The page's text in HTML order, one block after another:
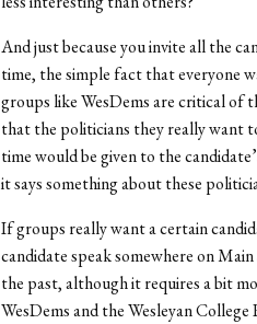
And just because you invite all the
time, the simple fact that everyone
groups like WesDems are critical of
that the politicians they really want
time would be given to the
it says something about these
If groups really want a certain
candidate speak somewhere on
the past, although it requires a bit
WesDems and the Wesleyan